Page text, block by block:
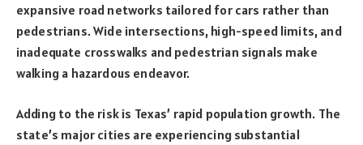
expansive road networks tailored for cars rather than
pedestrians. Wide intersections, high-speed limits, and
inadequate crosswalks and pedestrian signals make
walking a hazardous endeavor.
Adding to the risk is Texas’ rapid population growth. The
state’s major cities are experiencing substantial